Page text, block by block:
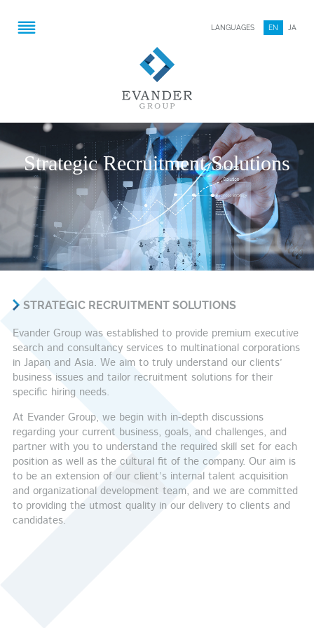
LANGUAGES EN JA
Strategic Recruitment Solutions
STRATEGIC RECRUITMENT SOLUTIONS
Evander Group was established to provide premium executive
search and consultancy services to multinational corporations
in Japan and Asia. We aim to truly understand our clients’
business issues and tailor recruitment solutions for their
specific hiring needs.
At Evander Group, we begin with in-depth discussions
regarding your current business, goals, and challenges, and
partner with you to understand the required skill set for each
position as well as the cultural fit of the company. Our aim is
to be an extension of our client’s internal talent acquisition
and organizational development team, and we are committed
to providing the utmost quality in our delivery to clients and
candidates.